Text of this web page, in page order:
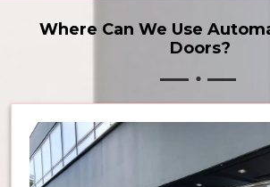
Where Can We Use
Doors?